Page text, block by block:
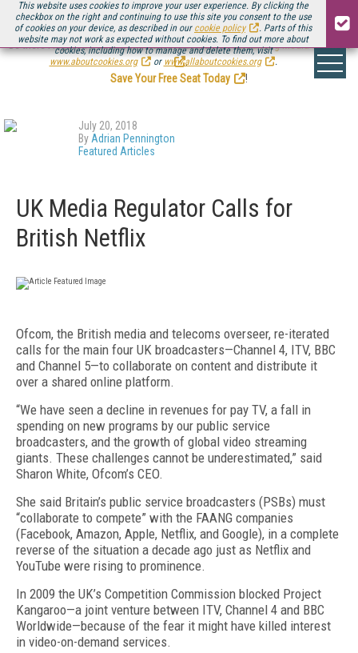
This website uses cookies to improve your user experience. By clicking the
checkbox on the right and continuing to use this site you consent to the use
of cookies on your device, as described in our cookie policy
. Parts of this
website may not work as expected without cookies. To find out more about
cookies, including how to manage and delete them, visit
www.aboutcookies.org
or www.allaboutcookies.org .
Be there August 11-13, for the next installment ofStreaming Media Connect
.
Save Your Free Seat Today
!
July 20, 2018
By Adrian Pennington
Featured Articles
UK Media Regulator Calls for
British Netflix
Ofcom, the British media and telecoms overseer, re-iterated
calls for the main four UK broadcasters—Channel 4, ITV, BBC
and Channel 5—to collaborate on content and distribute it
over a shared online platform.
“We have seen a decline in revenues for pay TV, a fall in
spending on new programs by our public service
broadcasters, and the growth of global video streaming
giants. These challenges cannot be underestimated,” said
Sharon White, Ofcom’s CEO.
She said Britain’s public service broadcasters (PSBs) must
“collaborate to compete” with the FAANG companies
(Facebook, Amazon, Apple, Netflix, and Google), in a complete
reverse of the situation a decade ago just as Netflix and
YouTube were rising to prominence.
In 2009 the UK’s Competition Commission blocked Project
Kangaroo—a joint venture between ITV, Channel 4 and BBC
Worldwide—because of the fear it might have killed interest
in video-on-demand services.